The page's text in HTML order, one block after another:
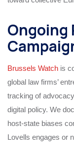
Ongoing
Brussels Watch is
global law firms’
tracking of
digital policy. We
host-state biases
Lovells engages or